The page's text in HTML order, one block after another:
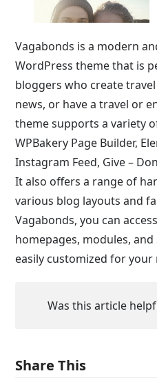
Vagabonds is a modern
WordPress theme that is
bloggers who create
news, or have a travel or
theme supports a variety
WPBakery Page Builder,
Instagram Feed, Give –
It also offers a range of
various blog layouts and
Vagabonds, you can
homepages, modules,
easily customized for your
Was this article
Share This